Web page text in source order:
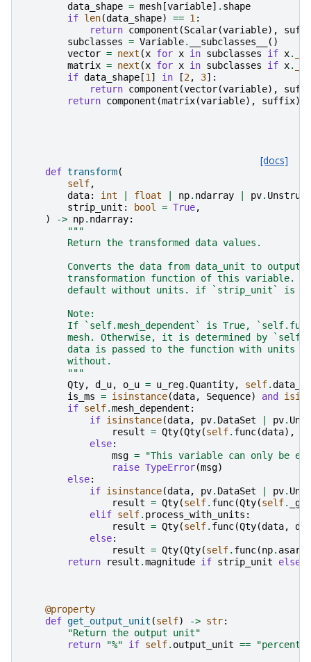
data_shape = mesh [variable] . shape
if len(data_shape) == 1:
return component (Scalar(variable),
subclasses = Variable. __subclasses__
()
vector = next (x for x in subclasses if x.
matrix = next (x for x in subclasses if x.
if data_shape [1] in [2, 3]:
return component (vector(variable),
return component (matrix(variable), suffix)
[docs]
def transform(
self,
data: int float np. ndarray pv.
strip_unit : bool = True,
)
-> np. ndarray:
"""
        Return the transformed data values.
Converts the data from data_unit to
transformation function of this variable.
default without units. if `strip_unit` is
        Note:
If `self.mesh_dependent` is True,
mesh. Otherwise, it is determined by
data is passed to the function with units
        without.
        """
Qty, d_u, o_u = u_reg.Quantity, self.
is_ms = isinstance(data, Sequence) and
if self.mesh_dependent :
if isinstance(data, pv. DataSet pv.
result = Qty(Qty(self. func(data),
else:
msg =
"This variable can only be
raise TypeError(msg)
else:
if isinstance(data, pv. DataSet pv.
result = Qty(self. func(Qty(self.
elif self. process_with_units :
result = Qty(self. func(Qty(data,
d_u
else:
result = Qty(Qty(self. func(np.
return
result .magnitude if strip_unit else
@property
def get_output_unit (self) -> str:
"Return the output unit"
return
"%" if self. output_unit == "percent"